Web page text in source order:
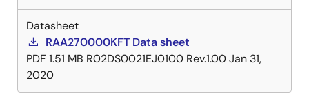
Datasheet
RAA270000KFT Data sheet
PDF 1.51 MB R02DS0021EJ0100 Rev.1.00Jan 31,
2020